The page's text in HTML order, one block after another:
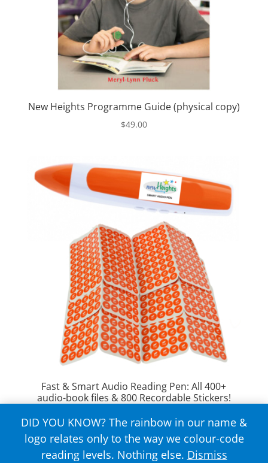
DID YOU KNOW? The rainbow in our name &
logo relates only to the way we colour-code
reading levels. Nothing else. Dismiss
New Heights Programme Guide (physical copy)
$49.00
Fast & Smart Audio Reading Pen: All 400+
audio-book files & 800 Recordable Stickers!
Rated
out of 5
$149.00